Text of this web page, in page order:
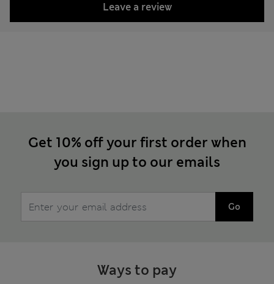
Leave a review
Get 10% off your first order when
you sign up to our emails
Go
Ways to pay